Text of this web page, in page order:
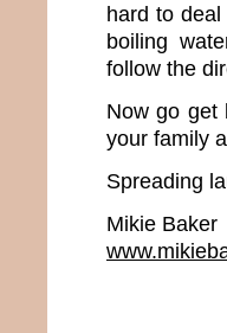
hard to
boiling
follow the
Now go get
your family
Spreading
Mikie Baker